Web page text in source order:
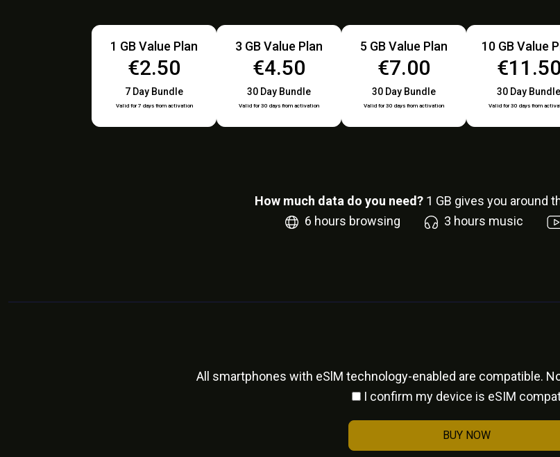
1 GB Value Plan
€2.50
7 Day Bundle
Valid for 7 days from activation
3 GB Value Plan
€4.50
30 Day Bundle
Valid for 30 days from activation
5 GB Value Plan
€7.00
30 Day Bundle
Valid for 30 days from activation
10 GB Value
€11.50
30 Day Bundle
Valid for 30 days from
How much data do you need? 1 GB gives you around
6 hours browsing 3 hours music
All smartphones with eSlM technology-enabled are compatible.
I confirm my device is eSIM
BUY NOW